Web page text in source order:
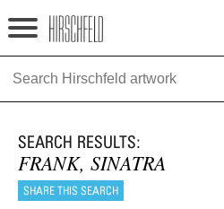
Jump to navigation
HOME
FOUNDATION
NINA
FRANK, SINATRA